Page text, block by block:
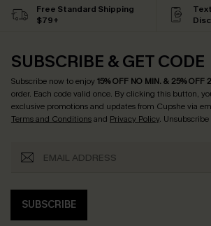
Free Standard Shipping
$79+
SUBSCRIBE & GET CODE
Subscribe now to enjoy15% OFF NO MIN. & 25% OFF
order. Each code valid once. By clicking this button,
exclusive promotions and updates from Cupshe via
Terms and Conditionsand Privacy Policy.
SUBSCRIBE